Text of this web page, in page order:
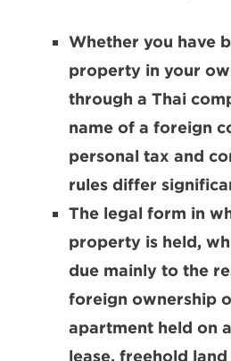
Whether you have
property in your
through a Thai
name of a foreign
personal tax and
rules differ
The legal form in
property is held,
due mainly to the
foreign ownership
apartment held on
lease, freehold